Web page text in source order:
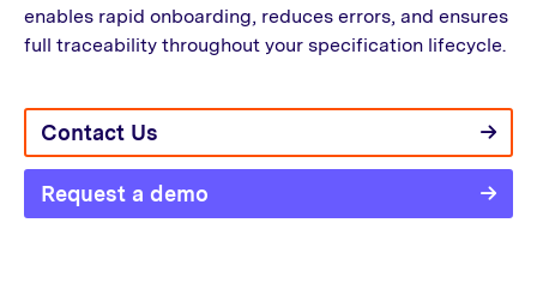
enables rapid onboarding, reduces errors, and ensures
full traceability throughout your specification lifecycle.
Contact Us
Request a demo